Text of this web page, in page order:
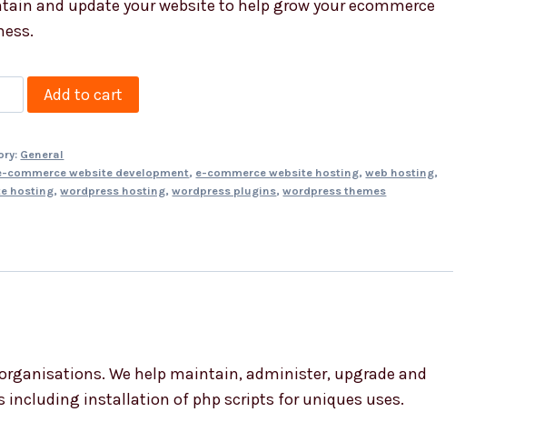
and update your website to help grow your ecommerce
Add to cart
General
commerce website development, e-commerce website hosting,web hosting,
hosting,wordpress hosting,wordpress plugins,wordpress themes
We help maintain, administer, upgrade and
including installation of php scripts for uniques uses.